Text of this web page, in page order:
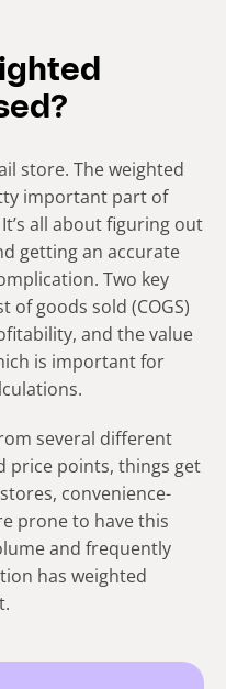
store. The we­ighted
important part of
all about figuring out
getting an accurate
Two key
of goods sold (COGS)
and the value
is important for
several different
price points, things get
convenience­
prone to have this
and frequently
has weighte­d